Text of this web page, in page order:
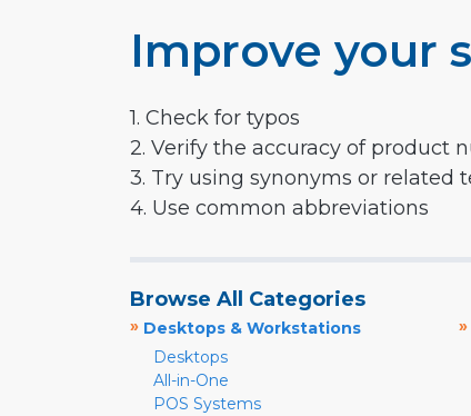
Improve your
1. Check for typos
2. Verify the accuracy of product
3. Try using synonyms or related
4. Use common abbreviations
Browse All Categories
» Desktops & Workstations
Desktops
All-in-One
POS Systems
»